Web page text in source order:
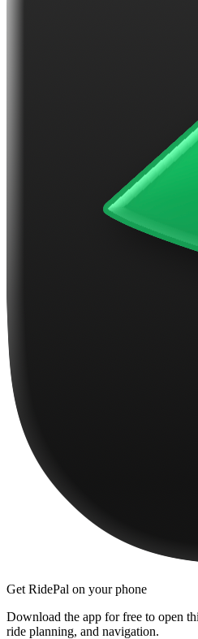
Get RidePal on your phone
Download the app for free to open
ride planning, and navigation.